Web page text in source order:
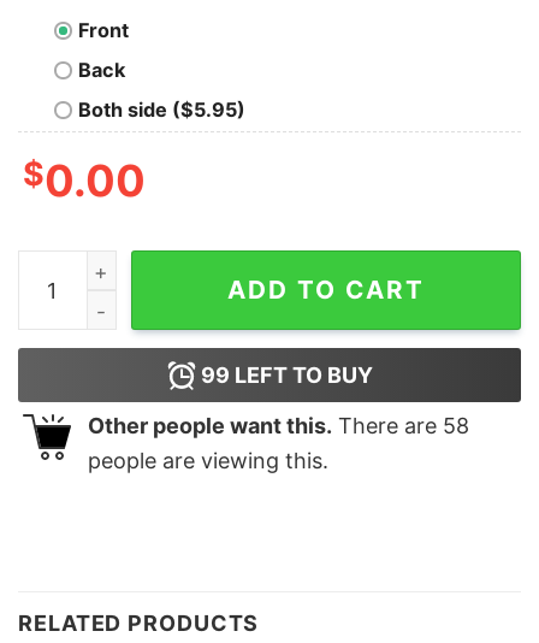
Front
Back
Both side ($5.95)
$0.00
House of Puft Geek T-Shirt quantity
ADD TO CART
99 LEFT TO BUY
Other people want this. There are 58
people are viewing this.
RELATED PRODUCTS